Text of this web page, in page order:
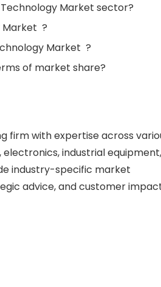
Market sector?
Market ?
Market ?
of market share?
firm with expertise across
industrial equipment,
industry-specific market
advice, and customer